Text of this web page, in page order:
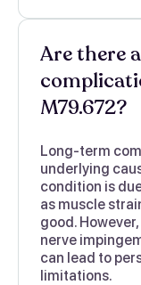
Are there
M79.672?
Long-term
underlying
condition is
as muscle
good.
nerve
can lead to
limitations.